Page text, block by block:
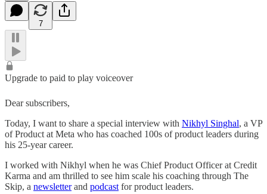
7
Upgrade to paid to play voiceover
Dear subscribers,
Today, I want to share a special interview with Nikhyl Singhal, a VP
of Product at Meta who has coached 100s of product leaders during
his 25-year career.
I worked with Nikhyl when he was Chief Product Officer at Credit
Karma and am thrilled to see him scale his coaching through The
Skip, a newsletterand podcast for product leaders.